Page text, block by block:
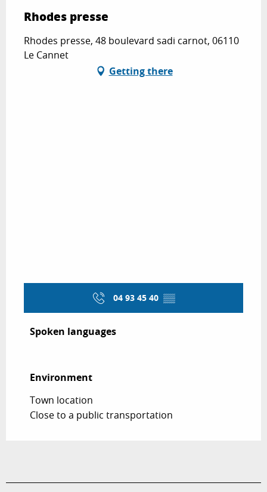
Rhodes presse
Rhodes presse, 48 boulevard sadi carnot, 06110
Le Cannet
Getting there
04 93 45 40 ▒▒
Spoken languages
Spoken languages
Environment
Environment
Town location
Close to a public transportation